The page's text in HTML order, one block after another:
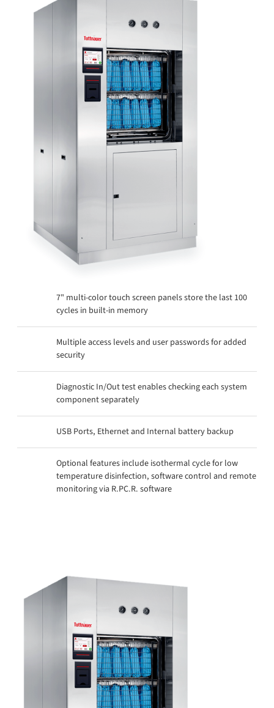
7" multi-color touch screen panels store the last 100
cycles in built-in memory
Multiple access levels and user passwords for added
security
Diagnostic In/Out test enables checking each system
component separately
USB Ports, Ethernet and Internal battery backup
Optional features include isothermal cycle for low
temperature disinfection, software control and remote
monitoring via R.PC.R. software